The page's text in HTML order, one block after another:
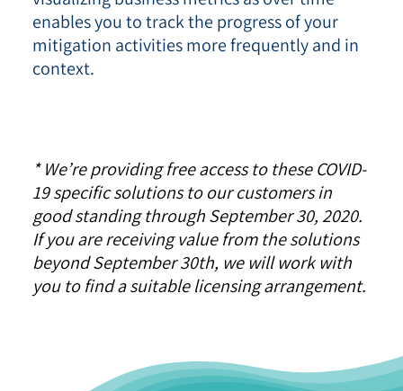
enables you to track the progress of your
mitigation activities more frequently and in
context.
* We’re providing free access to these COVID-
19 specific solutions to our customers in
good standing through September 30, 2020.
If you are receiving value from the solutions
beyond September 30th, we will work with
you to find a suitable licensing arrangement.